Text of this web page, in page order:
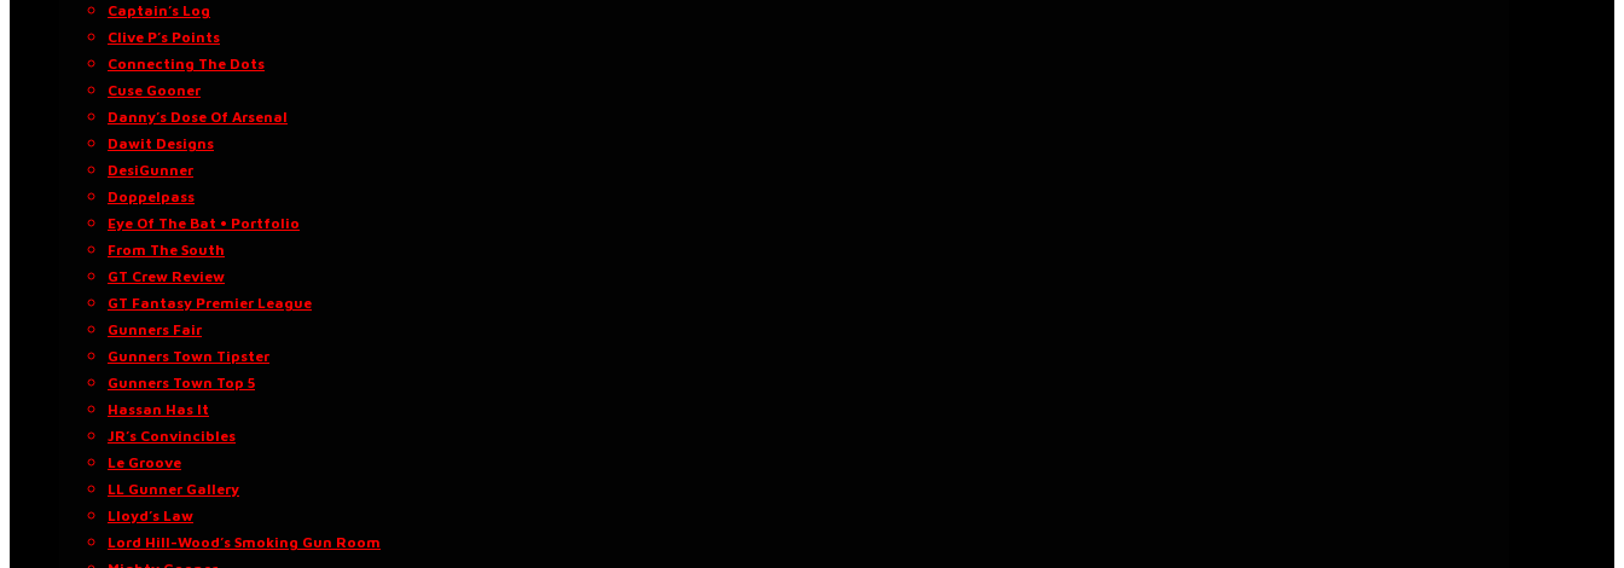
Captain’s Log
Clive P’s Points
Connecting The Dots
Cuse Gooner
Danny’s Dose Of Arsenal
Dawit Designs
DesiGunner
Doppelpass
Eye Of The Bat • Portfolio
From The South
GT Crew Review
GT Fantasy Premier League
Gunners Fair
Gunners Town Tipster
Gunners Town Top 5
Hassan Has It
JR’s Convincibles
Le Groove
LL Gunner Gallery
Lloyd’s Law
Lord Hill-Wood’s Smoking Gun Room